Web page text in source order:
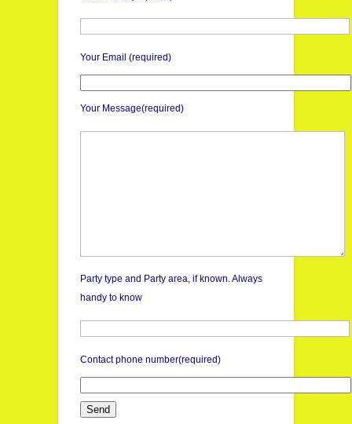
Your Email (required)
Your Message(required)
Party type and Party area, if known. Always
handy to know
Contact phone number(required)